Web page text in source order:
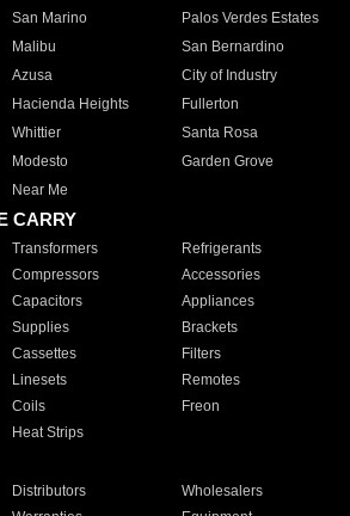
San Marino
Palos Verdes Estates
Malibu
San Bernardino
Azusa
City of Industry
Hacienda Heights
Fullerton
Whittier
Santa Rosa
Modesto
Garden Grove
Near Me
CARRY
Transformers
Refrigerants
Compressors
Accessories
Capacitors
Appliances
Supplies
Brackets
Cassettes
Filters
Linesets
Remotes
Coils
Freon
Heat Strips
Distributors
Wholesalers